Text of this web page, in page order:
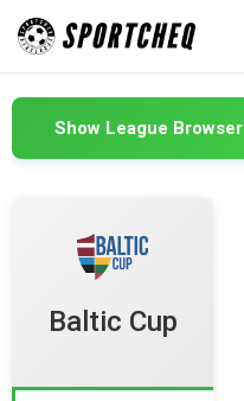
Show League Browser
Baltic Cup